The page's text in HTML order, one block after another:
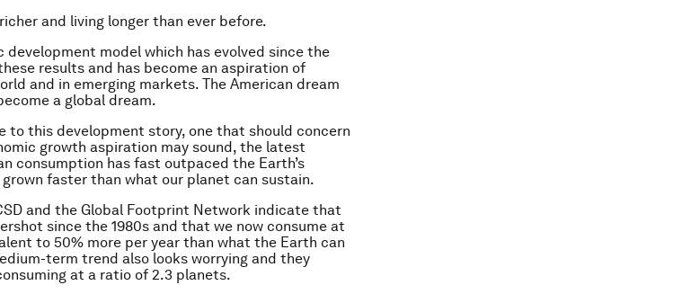
and living longer than ever before.
development model which has evolved since the
results and has become an aspiration of
and in emerging markets. The American dream
a global dream.
to this development story, one that should concern
growth aspiration may sound, the latest
consumption has fast outpaced the Earth’s
faster than what our planet can sustain.
and the Global Footprint Network indicate that
since the 1980s and that we now consume at
to 50% more per year than what the Earth can
term trend also looks worrying and they
at a ratio of 2.3 planets.